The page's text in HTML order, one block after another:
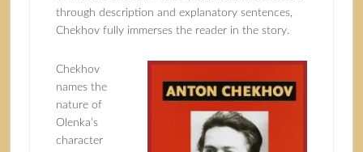
through description and explanatory sentences,
Chekhov fully immerses the reader in the story.
Chekhov
names the
nature of
Olenka’s
character